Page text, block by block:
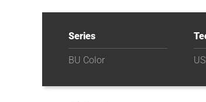
Series
BU Color